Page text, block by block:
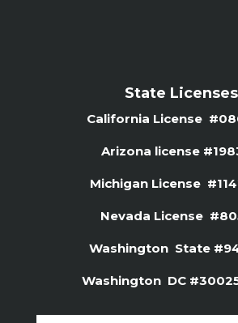
State Licenses
California License
Arizona license #
Michigan License
Nevada License
Washington State
Washington DC